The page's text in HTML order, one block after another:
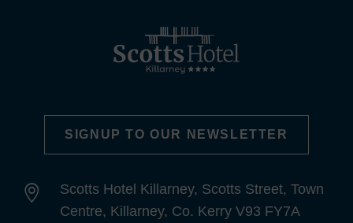
Scotts Hotel Killarney, Scotts Street, Town
Centre, Killarney, Co. Kerry V93 FY7A
SIGNUP TO OUR NEWSLETTER